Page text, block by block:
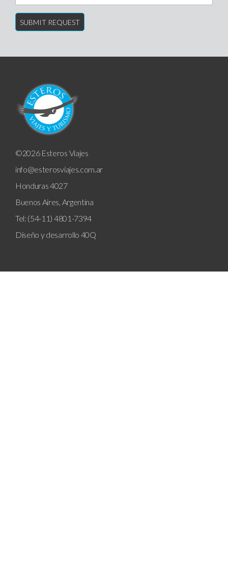
©2026 Esteros Viajes
info@esterosviajes.com.ar
Honduras 4027
Buenos Aires, Argentina
Tel: (54-11) 4801-7394
Diseño y desarrollo 40Q